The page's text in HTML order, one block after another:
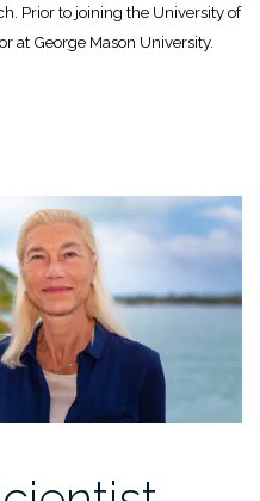
Prior to joining the University of
at George Mason University.